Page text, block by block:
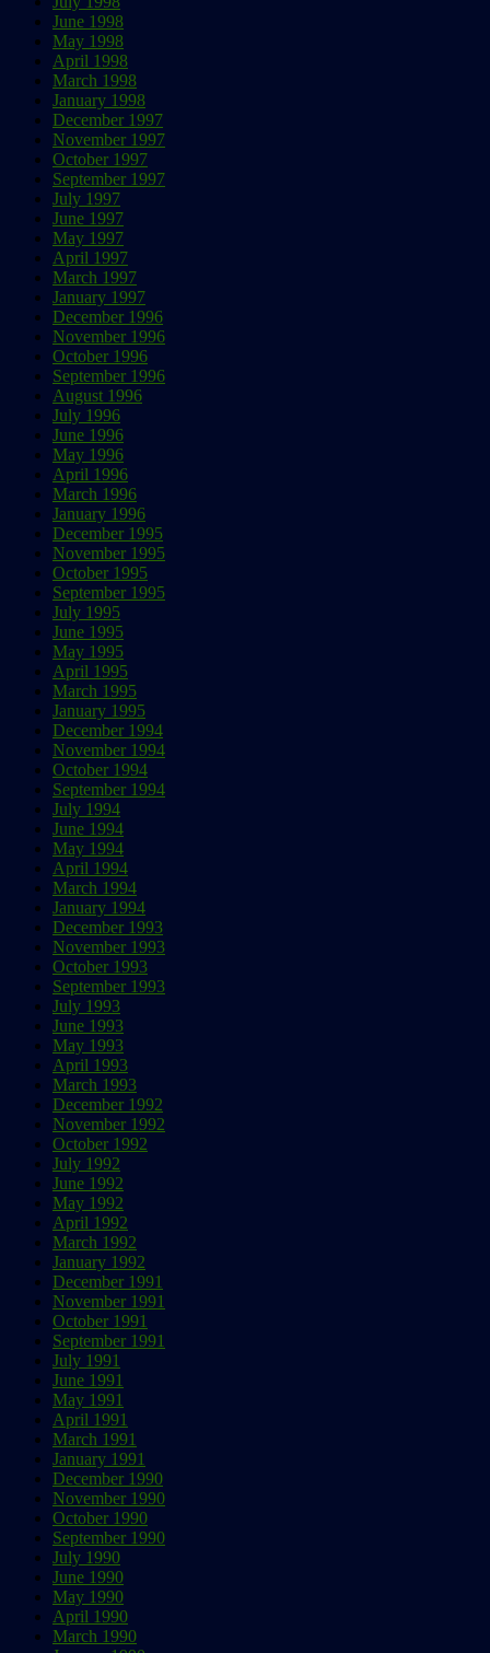
June 1998
May 1998
April 1998
March 1998
January 1998
December 1997
November 1997
October 1997
September 1997
July 1997
June 1997
May 1997
April 1997
March 1997
January 1997
December 1996
November 1996
October 1996
September 1996
August 1996
July 1996
June 1996
May 1996
April 1996
March 1996
January 1996
December 1995
November 1995
October 1995
September 1995
July 1995
June 1995
May 1995
April 1995
March 1995
January 1995
December 1994
November 1994
October 1994
September 1994
July 1994
June 1994
May 1994
April 1994
March 1994
January 1994
December 1993
November 1993
October 1993
September 1993
July 1993
June 1993
May 1993
April 1993
March 1993
December 1992
November 1992
October 1992
July 1992
June 1992
May 1992
April 1992
March 1992
January 1992
December 1991
November 1991
October 1991
September 1991
July 1991
June 1991
May 1991
April 1991
March 1991
January 1991
December 1990
November 1990
October 1990
September 1990
July 1990
June 1990
May 1990
April 1990
March 1990